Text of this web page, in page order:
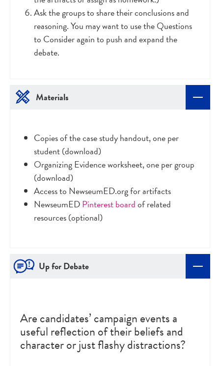
Ask the groups to share their conclusions and
reasoning. You may want to use the Questions
to Consider again to push and expand the
debate.
Materials
Copies of the case study handout, one per
student (download)
Organizing Evidence worksheet, one per group
(download)
Access to NewseumED.org for artifacts
NewseumEDPinterest boardof related
resources (optional)
Up for Debate
Are candidates’ campaign events a
useful reflection of their beliefs and
character or just flashy distractions?